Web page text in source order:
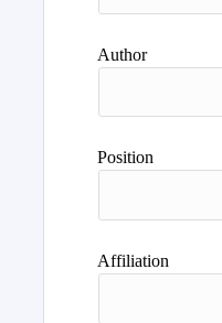
Author
Position
Affiliation